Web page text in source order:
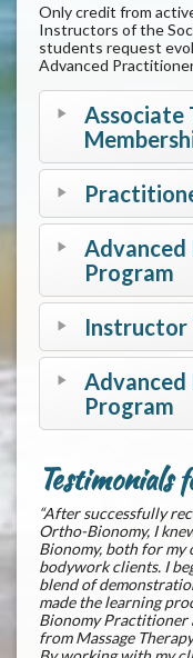
Only credit from
Instructors of the
students request
Advanced
Associate
Program
Instructor
Program
Testimonials
“After successfully
Ortho-Bionomy, I
Bionomy, both for my
bodywork clients. I
blend of
made the learning
Bionomy Practitioner
from Massage